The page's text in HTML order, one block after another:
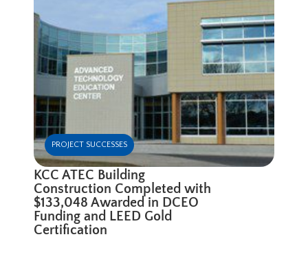
PROJECT SUCCESSES
KCC ATEC Building
Construction Completed with
$133,048 Awarded in DCEO
Funding and LEED Gold
Certification